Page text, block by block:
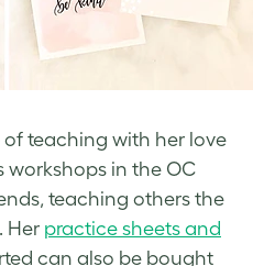
teaching with her love
workshops in the OC
teaching others the
Her practice sheets and
can also be bought